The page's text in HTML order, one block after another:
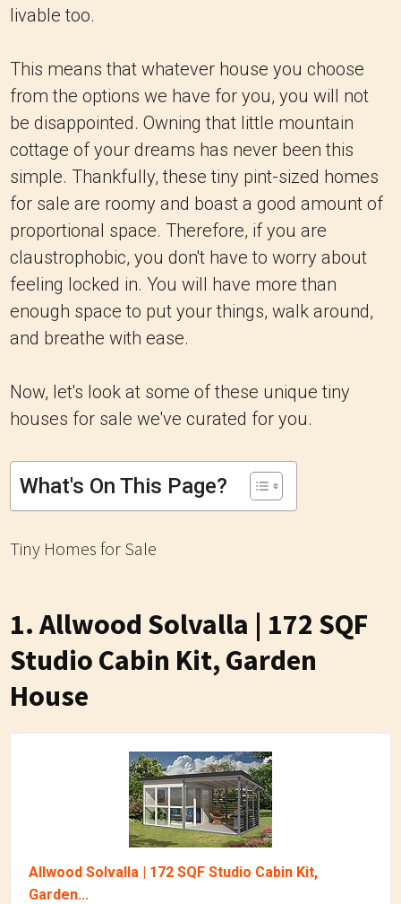
livable too.
This means that whatever house you choose
from the options we have for you, you will not
be disappointed. Owning that little mountain
cottage of your dreams has never been this
simple. Thankfully, these tiny pint-sized homes
for sale are roomy and boast a good amount of
proportional space. Therefore, if you are
claustrophobic, you don't have to worry about
feeling locked in. You will have more than
enough space to put your things, walk around,
and breathe with ease.
Now, let's look at some of these unique tiny
houses for sale we've curated for you.
What's On This Page?
Tiny Homes for Sale
1. Allwood Solvalla | 172 SQF
Studio Cabin Kit, Garden
House
Allwood Solvalla | 172 SQF Studio Cabin Kit,
Garden...